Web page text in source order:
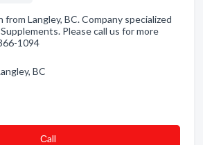
from Langley, BC. Company specialized
Please call us for more
1094
BC
Сall